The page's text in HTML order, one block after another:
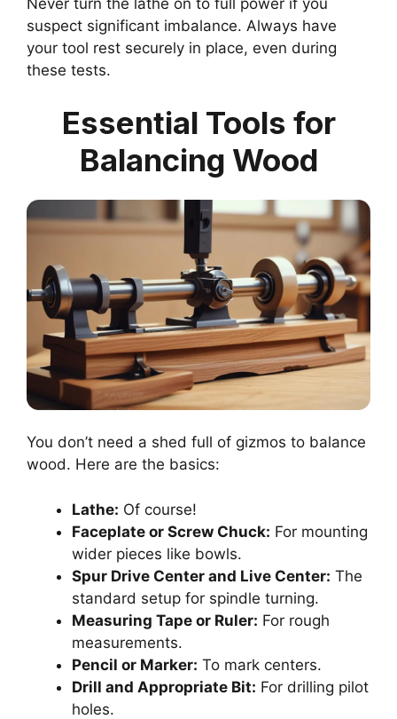
suspect significant imbalance. Always have
your tool rest securely in place, even during
these tests.
Essential Tools for
Balancing Wood
You don’t need a shed full of gizmos to balance
wood. Here are the basics:
Lathe: Of course!
Faceplate or Screw Chuck: For mounting
wider pieces like bowls.
Spur Drive Center and Live Center: The
standard setup for spindle turning.
Measuring Tape or Ruler: For rough
measurements.
Pencil or Marker: To mark centers.
Drill and Appropriate Bit: For drilling pilot
holes.